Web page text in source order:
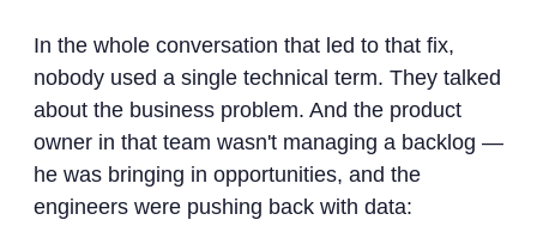
In the whole conversation that led to that fix,
nobody used a single technical term. They talked
about the business problem. And the product
owner in that team wasn't managing a backlog —
he was bringing in opportunities, and the
engineers were pushing back with data: